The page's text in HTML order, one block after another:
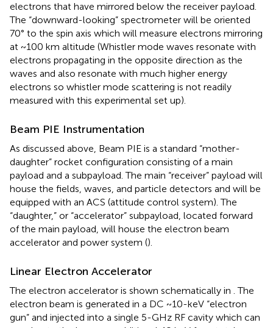
electrons that have mirrored below the receiver payload.
The “downward-looking” spectrometer will be oriented
70° to the spin axis which will measure electrons mirroring
at ~100 km altitude (Whistler mode waves resonate with
electrons propagating in the opposite direction as the
waves and also resonate with much higher energy
electrons so whistler mode scattering is not readily
measured with this experimental set up).
Beam PIE Instrumentation
As discussed above, Beam PIE is a standard “mother-
daughter” rocket configuration consisting of a main
payload and a subpayload. The main “receiver” payload will
house the fields, waves, and particle detectors and will be
equipped with an ACS (attitude control system). The
“daughter,” or “accelerator” subpayload, located forward
of the main payload, will house the electron beam
accelerator and power system ().
Linear Electron Accelerator
The electron accelerator is shown schematically in . The
electron beam is generated in a DC ~10-keV “electron
gun” and injected into a single 5-GHz RF cavity which can